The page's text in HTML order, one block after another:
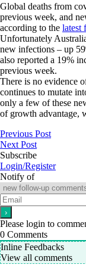
Global deaths from
previous week, and
according to the latest
Unfortunately
new infections – up
also reported a 19%
previous week.
There is no evidence
continues to mutate
only a few of these
of growth advantage,
Previous Post
Next Post
Subscribe
Login/Register
Notify of
Please login to
0 Comments
Inline Feedbacks
View all comments